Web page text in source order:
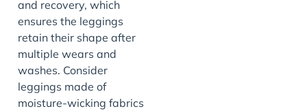
and recovery, which
ensures the leggings
retain their shape after
multiple wears and
washes. Consider
leggings made of
moisture-wicking fabrics